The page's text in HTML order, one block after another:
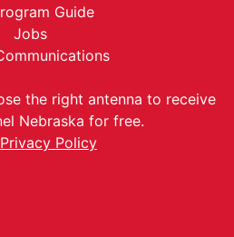
Guide
Jobs
the right antenna to receive
Nebraska for free.
Policy